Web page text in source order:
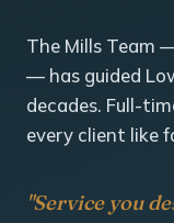
The Mills Team
— has guided
decades. Full-
every client like
"Service you